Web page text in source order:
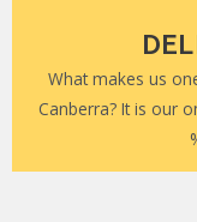
What makes us
Canberra? It is our